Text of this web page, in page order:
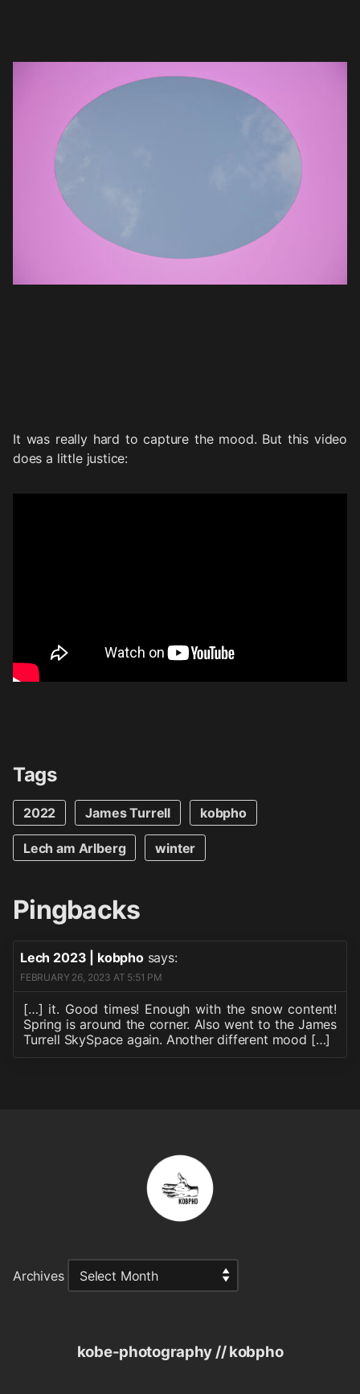
It was really hard to capture the mood. But this video
does a little justice:
Tags
2022 James Turrell kobpho
Lech am Arlberg winter
Pingbacks
Lech 2023 | kobpho says:
FEBRUARY 26, 2023 AT 5:51 PM
[…] it. Good times! Enough with the snow content!
Spring is around the corner. Also went to the James
Turrell SkySpace again. Another different mood […]
Archives
kobe-photography // kobpho